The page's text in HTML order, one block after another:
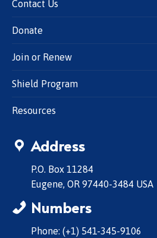
Contact Us
Donate
Join or Renew
Shield Program
Resources
Address
P.O. Box 11284
Eugene, OR 97440-3484 USA
Numbers
Phone: (+1) 541-345-9106